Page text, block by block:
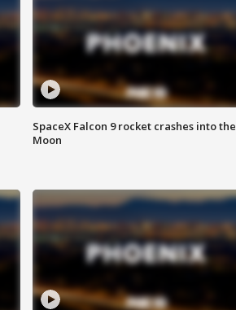
SpaceX Falcon 9 rocket crashes into the
Moon